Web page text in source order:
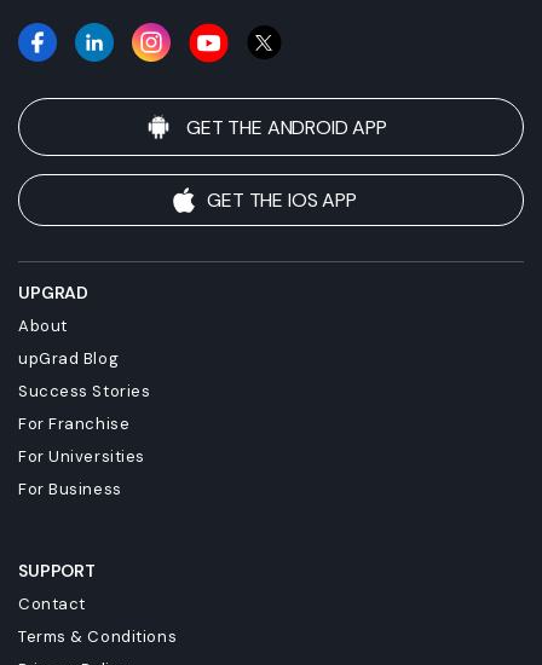
GET THE ANDROID APP
GET THE IOS APP
UPGRAD
About
upGrad Blog
Success Stories
For Franchise
For Universities
For Business
SUPPORT
Contact
Terms & Conditions